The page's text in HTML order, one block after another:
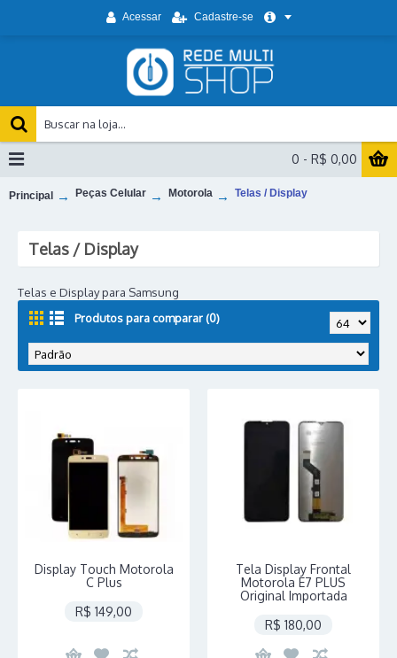
Acessar Cadastre-se
0 - R$ 0,00
Principal Peças Celular Motorola Telas / Display
Telas / Display
Telas e Display para Samsung
Produtos para comparar (0)
Display Touch Motorola
C Plus
R$ 149,00
Tela Display Frontal
Motorola E7 PLUS
Original Importada
R$ 180,00